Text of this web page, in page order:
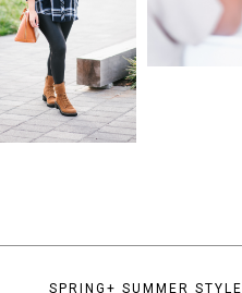
SPRING+ SUMMER STYLE